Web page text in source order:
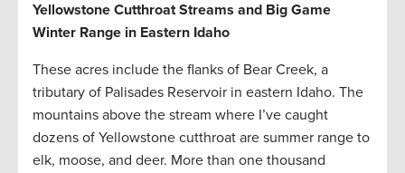
Yellowstone Cutthroat Streams and Big Game
Winter Range in Eastern Idaho
These acres include the flanks of Bear Creek, a
tributary of Palisades Reservoir in eastern Idaho. The
mountains above the stream where I’ve caught
dozens of Yellowstone cutthroat are summer range to
elk, moose, and deer. More than one thousand